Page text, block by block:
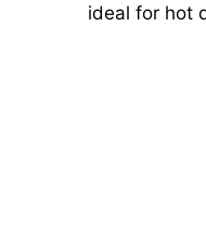
ideal for hot